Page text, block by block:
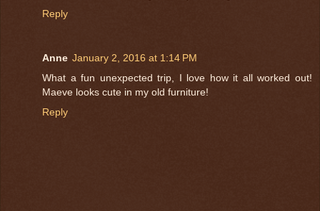
Reply
Anne January 2, 2016 at 1:14 PM
What a fun unexpected trip, I love how it all worked out!
Maeve looks cute in my old furniture!
Reply